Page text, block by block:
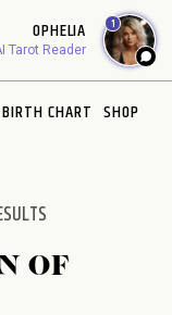
OPHELIA
Tarot Reader
1
BIRTH CHART SHOP
OF